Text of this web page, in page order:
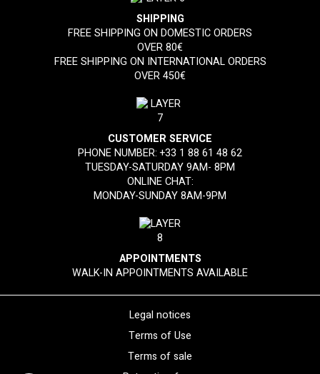
SHIPPING
FREE SHIPPING ON DOMESTIC ORDERS
OVER 80€
FREE SHIPPING ON INTERNATIONAL ORDERS
OVER 450€
CUSTOMER SERVICE
PHONE NUMBER:+33 1 88 61 48 62
TUESDAY-SATURDAY 9AM- 8PM
ONLINE CHAT:
MONDAY-SUNDAY 8AM-9PM
APPOINTMENTS
WALK-IN APPOINTMENTS AVAILABLE
Legal notices
Terms of Use
Terms of sale